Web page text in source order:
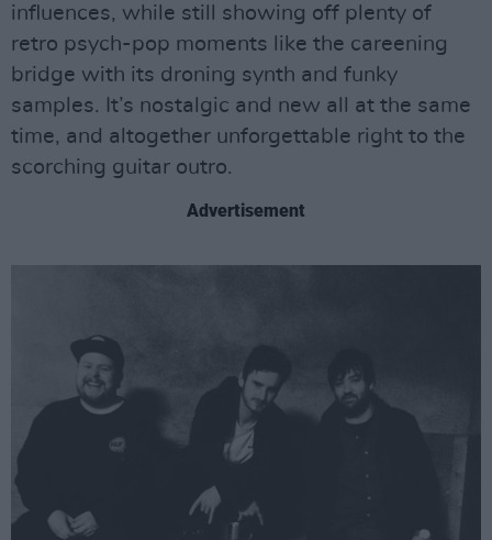
influences, while still showing off plenty of
retro psych-pop moments like the careening
bridge with its droning synth and funky
samples. It’s nostalgic and new all at the same
time, and altogether unforgettable right to the
scorching guitar outro.
Advertisement